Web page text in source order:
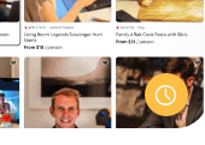
virtual experiences
world! Book a trip to
New Zealand or visit a
all from the comfort